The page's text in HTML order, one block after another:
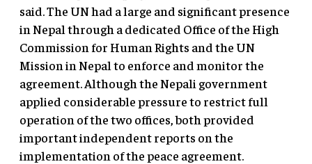
said. The UN had a large and significant presence
in Nepal through a dedicated Office of the High
Commission for Human Rights and the UN
Mission in Nepal to enforce and monitor the
agreement. Although the Nepali government
applied considerable pressure to restrict full
operation of the two offices, both provided
important independent reports on the
implementation of the peace agreement.